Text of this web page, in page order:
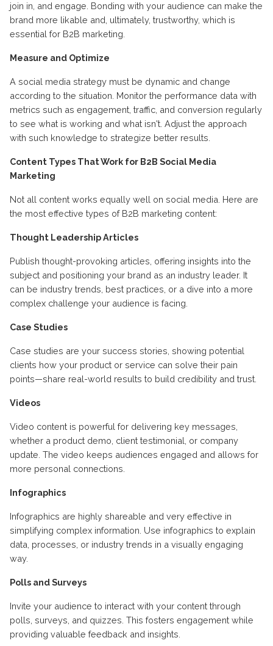
join in, and engage. Bonding with your audience can make the
brand more likable and, ultimately, trustworthy, which is
essential for B2B marketing.
Measure and Optimize
A social media strategy must be dynamic and change
according to the situation. Monitor the performance data with
metrics such as engagement, traffic, and conversion regularly
to see what is working and what isn't. Adjust the approach
with such knowledge to strategize better results.
Content Types That Work for B2B Social Media
Marketing
Not all content works equally well on social media. Here are
the most effective types of B2B marketing content:
Thought Leadership Articles
Publish thought-provoking articles, offering insights into the
subject and positioning your brand as an industry leader. It
can be industry trends, best practices, or a dive into a more
complex challenge your audience is facing.
Case Studies
Case studies are your success stories, showing potential
clients how your product or service can solve their pain
points—share real-world results to build credibility and trust.
Videos
Video content is powerful for delivering key messages,
whether a product demo, client testimonial, or company
update. The video keeps audiences engaged and allows for
more personal connections.
Infographics
Infographics are highly shareable and very effective in
simplifying complex information. Use infographics to explain
data, processes, or industry trends in a visually engaging
way.
Polls and Surveys
Invite your audience to interact with your content through
polls, surveys, and quizzes. This fosters engagement while
providing valuable feedback and insights.